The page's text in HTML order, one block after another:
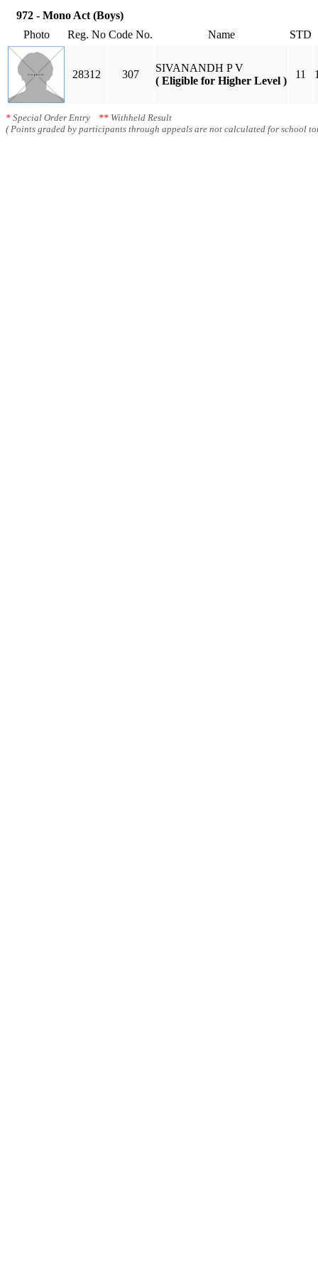
972 - Mono Act (Boys)
Photo
Reg. No Code No. Name STD
28312 307
SIVANANDH P V
( Eligible for Higher Level )
11
* Special Order Entry ** Withheld Result
( Points graded by participants through appeals are not calculated for school